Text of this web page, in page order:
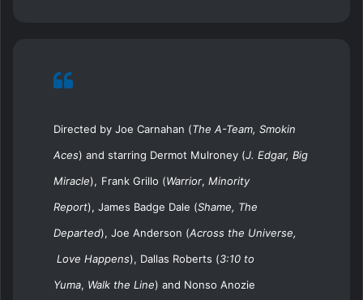
Directed by Joe Carnahan (The A-Team, Smokin
Aces) and starring Dermot Mulroney (J. Edgar, Big
Miracle), Frank Grillo (Warrior, Minority
Report), James Badge Dale (Shame, The
Departed), Joe Anderson (Across the Universe,
Love Happens), Dallas Roberts (3:10 to
Yuma, Walk the Line) and Nonso Anozie